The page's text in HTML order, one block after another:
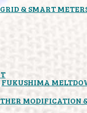
& SMART
FUKUSHIMA
MODIFICATION